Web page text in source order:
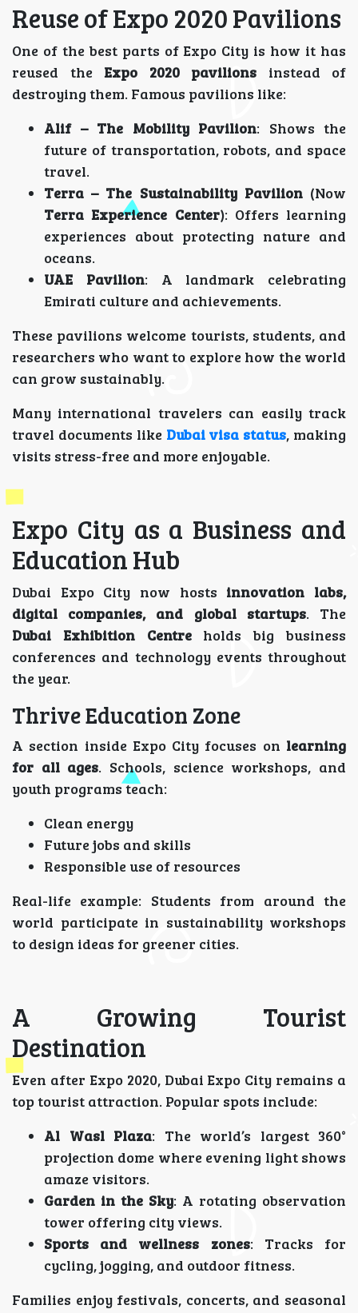
Reuse of Expo 2020 Pavilions
One of the best parts of Expo City is how it has
reused the Expo 2020 pavilions instead of
destroying them. Famous pavilions like:
Alif – The Mobility Pavilion: Shows the
future of transportation, robots, and space
travel.
Terra – The Sustainability Pavilion(Now
Terra Experience Center): Offers learning
experiences about protecting nature and
oceans.
UAE Pavilion: A landmark celebrating
Emirati culture and achievements.
These pavilions welcome tourists, students, and
researchers who want to explore how the world
can grow sustainably.
Many international travelers can easily track
travel documents like Dubai visa status, making
visits stress-free and more enjoyable.
Expo City as a Business and
Education Hub
Dubai Expo City now hosts innovation labs,
digital companies, and global startups. The
Dubai Exhibition Centreholds big business
conferences and technology events throughout
the year.
Thrive Education Zone
A section inside Expo City focuses on learning
for all ages. Schools, science workshops, and
youth programs teach:
Clean energy
Future jobs and skills
Responsible use of resources
Real-life example: Students from around the
world participate in sustainability workshops
to design ideas for greener cities.
A Growing Tourist
Destination
Even after Expo 2020, Dubai Expo City remains a
top tourist attraction. Popular spots include:
Al Wasl Plaza: The world’s largest 360°
projection dome where evening light shows
amaze visitors.
Garden in the Sky: A rotating observation
tower offering city views.
Sports and wellness zones: Tracks for
cycling, jogging, and outdoor fitness.
Families enjoy festivals, concerts, and seasonal